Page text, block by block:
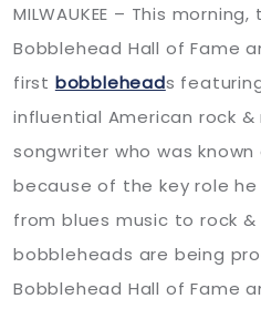
MILWAUKEE – This
Bobblehead Hall of Fame
first bobbleheads
influential American rock
songwriter who was known
because of the key role
from blues music to rock
bobbleheads are being
Bobblehead Hall of Fame